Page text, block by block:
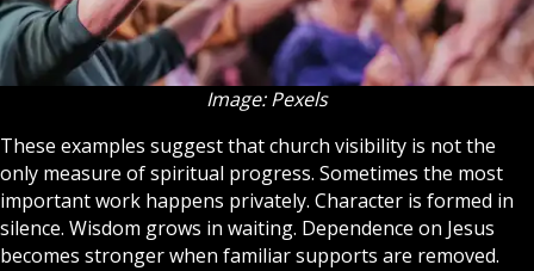
Image: Pexels
These examples suggest thatchurch visibility is not the
only measure of spiritual progress. Sometimes the most
important work happens privately. Character is formed in
silence. Wisdom grows in waiting. Dependence on Jesus
becomes stronger when familiar supports are removed.